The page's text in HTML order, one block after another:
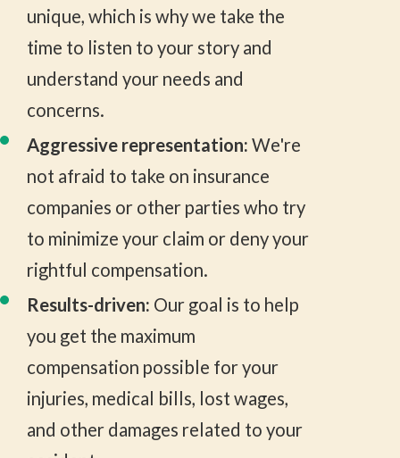
unique, which is why we take the
time to listen to your story and
understand your needs and
concerns.
Aggressive representation:We're
not afraid to take on insurance
companies or other parties who try
to minimize your claim or deny your
rightful compensation.
Results-driven: Our goal is to help
you get the maximum
compensation possible for your
injuries, medical bills, lost wages,
and other damages related to your